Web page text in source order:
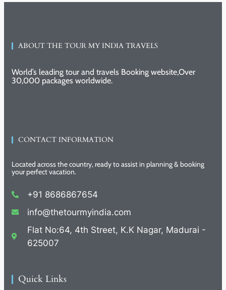
ABOUT THE TOUR MY INDIA TRAVELS
World’s leading tour and travels Booking website,Over
30,000 packages worldwide.
CONTACT INFORMATION
Located across the country, ready to assist in planning & booking
your perfect vacation.
+91 8686867654
info@thetourmyindia.com
Flat No:64, 4th Street, K.K Nagar, Madurai -
625007
Quick Links